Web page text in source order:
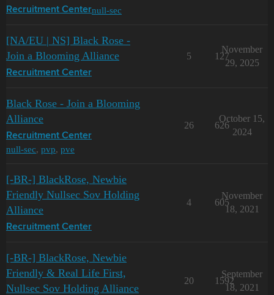
Recruitment Centernull-sec
[NA/EU | NS] Black Rose -
Join a Blooming Alliance
Recruitment Center
5 127
November
29, 2025
Black Rose - Join a Blooming
Alliance
Recruitment Center
null-sec, pvp, pve
26 626
October 15,
2024
[-BR-] BlackRose, Newbie
Friendly Nullsec Sov Holding
Alliance
Recruitment Center
4 605
November
18, 2021
[-BR-] BlackRose, Newbie
Friendly & Real Life First,
Nullsec Sov Holding Alliance
20 1592
September
18, 2021